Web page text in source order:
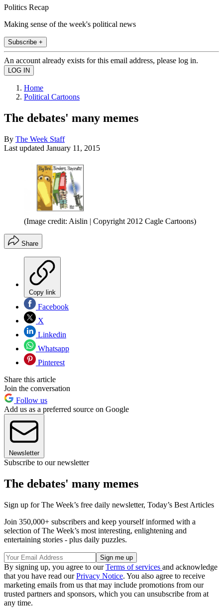
Politics Recap
Making sense of the week's political news
Subscribe +
An account already exists for this email address, please log in.
Home
Political Cartoons
The debates' many memes
By The Week Staff
Last updated January 11, 2015
(Image credit: Aislin | Copyright 2012 Cagle Cartoons)
Share
Copy link
Facebook
X
Linkedin
Whatsapp
Pinterest
Share this article
Join the conversation
Follow us
Add us as a preferred source on Google
Newsletter
Subscribe to our newsletter
The debates' many memes
Sign up for The Week’s free daily newsletter, Today’s Best Articles
Join 350,000+ subscribers and keep yourself informed with a
selection of The Week’s most interesting, enlightening and
entertaining stories - plus daily puzzles.
By signing up, you agree to ourTerms of services and acknowledge
that you have read ourPrivacy Notice. You also agree to receive
marketing emails from us that may include promotions from our
trusted partners and sponsors, which you can unsubscribe from at
any time.